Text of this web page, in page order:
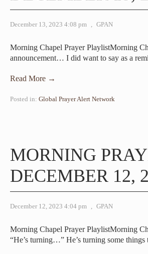
December 13, 2023 4:08 pm , GPAN
Morning Chapel Prayer PlaylistMorning
announcement… I did want to say as a
Read More →
Posted in: Global Prayer Alert Network
MORNING
DECEMBER 12,
December 12, 2023 4:04 pm , GPAN
Morning Chapel Prayer PlaylistMorning
“He’s turning…” He’s turning some things